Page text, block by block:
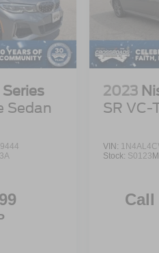
Series
Sedan
2023
SR VC-
VIN:
Stock: S0123